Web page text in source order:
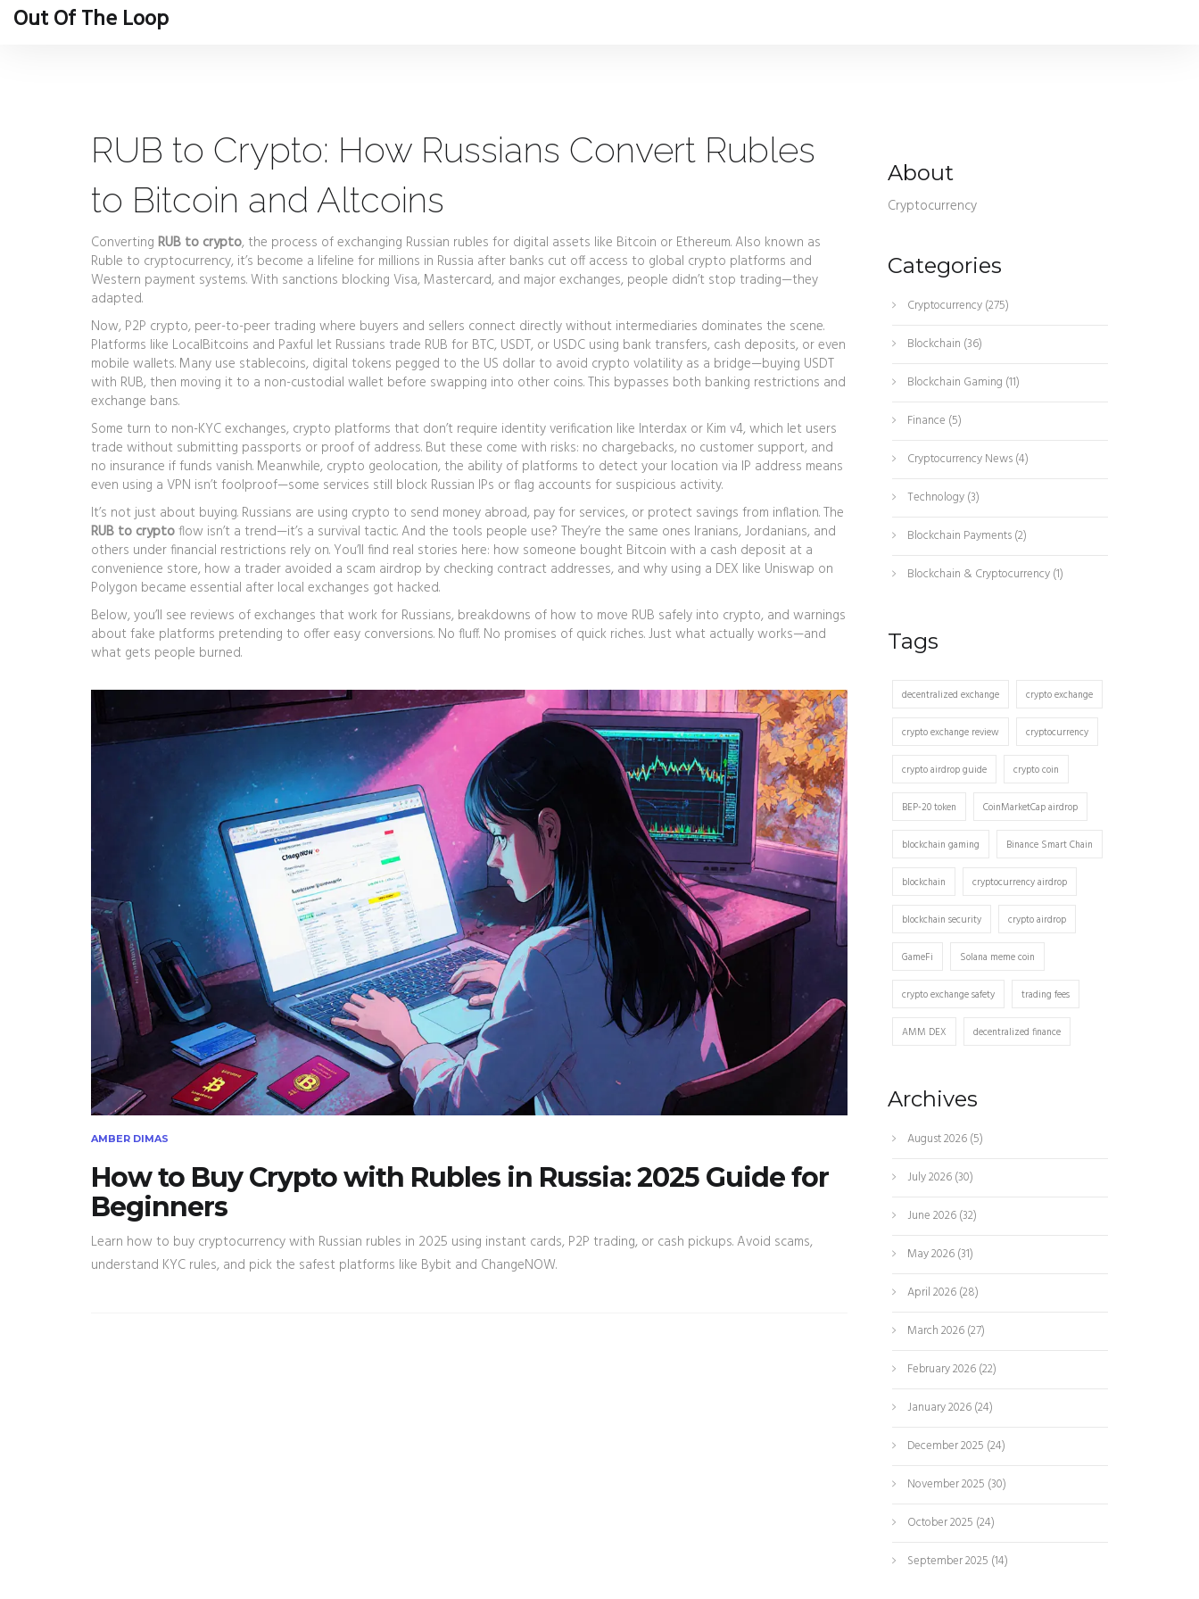
Out Of The Loop
RUB to Crypto: How Russians Convert Rubles
to Bitcoin and Altcoins
Converting RUB to crypto, the process of exchanging Russian rubles for digital assets like Bitcoin or Ethereum. Also known as
Ruble to cryptocurrency, it’s become a lifeline for millions in Russia after banks cut off access to global crypto platforms and
Western payment systems.With sanctions blocking Visa, Mastercard, and major exchanges, people didn’t stop trading—they
adapted.
Now, P2P crypto, peer-to-peer trading where buyers and sellers connect directly without intermediaries dominates the scene.
Platforms like LocalBitcoins and Paxful let Russians trade RUB for BTC, USDT, or USDC using bank transfers, cash deposits, or even
mobile wallets. Many use stablecoins, digital tokens pegged to the US dollar to avoid crypto volatility as a bridge—buying USDT
with RUB, then moving it to a non-custodial wallet before swapping into other coins. This bypasses both banking restrictions and
exchange bans.
Some turn to non-KYC exchanges, crypto platforms that don’t require identity verification like Interdax or Kim v4, which let users
trade without submitting passports or proof of address. But these come with risks: no chargebacks, no customer support, and
no insurance if funds vanish. Meanwhile, crypto geolocation, the ability of platforms to detect your location via IP address means
even using a VPN isn’t foolproof—some services still block Russian IPs or flag accounts for suspicious activity.
It’s not just about buying. Russians are using crypto to send money abroad, pay for services, or protect savings from inflation. The
RUB to cryptoflow isn’t a trend—it’s a survival tactic. And the tools people use? They’re the same ones Iranians, Jordanians, and
others under financial restrictions rely on. You’ll find real stories here: how someone bought Bitcoin with a cash deposit at a
convenience store, how a trader avoided a scam airdrop by checking contract addresses, and why using a DEX like Uniswap on
Polygon became essential after local exchanges got hacked.
Below, you’ll see reviews of exchanges that work for Russians, breakdowns of how to move RUB safely into crypto, and warnings
about fake platforms pretending to offer easy conversions. No fluff. No promises of quick riches. Just what actually works—and
what gets people burned.
AMBER DIMAS
How to Buy Crypto with Rubles in Russia: 2025 Guide for
Beginners
Learn how to buy cryptocurrency with Russian rubles in 2025 using instant cards, P2P trading, or cash pickups. Avoid scams,
understand KYC rules, and pick the safest platforms like Bybit and ChangeNOW.
About
Cryptocurrency
Categories
Cryptocurrency(275)
Blockchain (36)
Blockchain Gaming (11)
Finance (5)
Cryptocurrency News(4)
Technology(3)
Blockchain Payments(2)
Blockchain & Cryptocurrency(1)
Tags
decentralized exchange crypto exchange
crypto exchange review cryptocurrency
crypto airdrop guide crypto coin
BEP-20 token CoinMarketCap airdrop
blockchain gaming Binance Smart Chain
blockchain cryptocurrency airdrop
blockchain security crypto airdrop
GameFi Solana meme coin
crypto exchange safety trading fees
AMM DEX decentralized finance
Archives
August 2026(5)
July 2026(30)
June 2026(32)
May 2026(31)
April 2026(28)
March 2026(27)
February 2026(22)
January 2026(24)
December 2025 (24)
November 2025 (30)
October 2025 (24)
September 2025 (14)